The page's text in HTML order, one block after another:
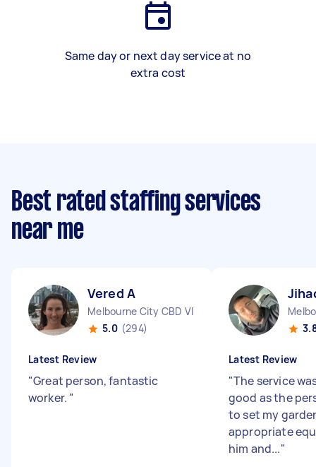
Same day or next day service at no
extra cost
Best rated staffing services
near me
Vered A
Melbourne City CBD VIC
5.0 (294)
Latest Review
"Great person, fantastic
worker. "
Latest Review
"The service
good as the
to set my
appropriate
him and..."